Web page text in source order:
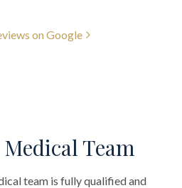
on Google
Team
team is fully qualified and